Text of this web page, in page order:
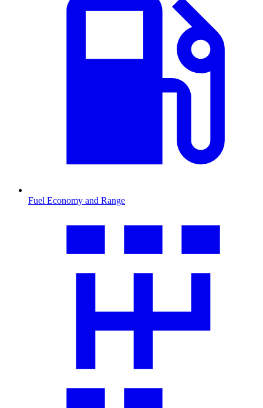
Fuel Economy and Range